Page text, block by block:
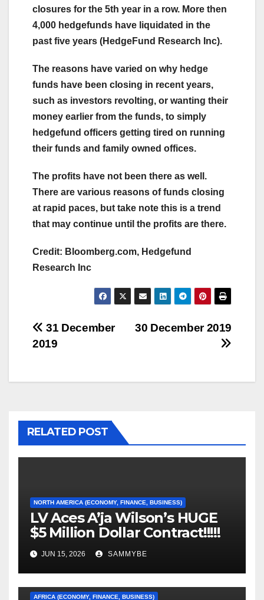
closures for the 5th year in a row. More then
4,000 hedgefunds have liquidated in the
past five years (HedgeFund Research Inc).
The reasons have varied on why hedge
funds have been closing in recent years,
such as investors revolting, or wanting their
money earlier from the funds, to simply
hedgefund officers getting tired on running
their funds and family owned offices.
The profits have not been there as well.
There are various reasons of funds closing
at rapid paces, but take note this is a trend
that may continue until the profits are there.
Credit: Bloomberg.com, Hedgefund
Research Inc
Post
30 December 2019
31 December
2019
RELATED POST
NORTH AMERICA (ECONOMY, FINANCE, BUSINESS)
LV Aces A’ja Wilson’s HUGE
$5 Million Dollar Contract!!!!!
JUN 15, 2026 SAMMYBE
AFRICA (ECONOMY, FINANCE, BUSINESS)